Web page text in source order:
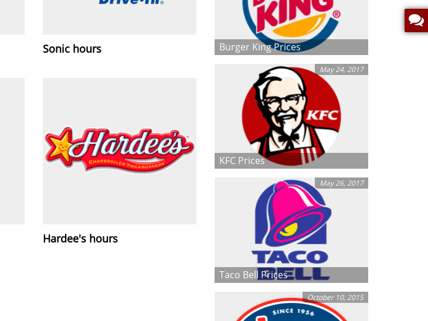
Sonic hours
Hardee's hours
Burger King Prices
May 24, 2017
KFC Prices
May 26, 2017
Taco Bell Prices
October 10, 2015